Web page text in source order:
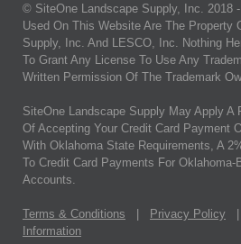
© SiteOne Landscape Supply, Inc. 2018 -
Used On This Website Are The Property
Supply, Inc. And LESCO, Inc. Nothing
To Grant Any License To Use Any
Written Permission Of The Trademark
SiteOne Landscape Supply May Apply A
Of Accepting Your Credit Card Payment
With Oklahoma State Requirements, A
To Credit Card Payments For
Accounts.
Terms & Conditions Privacy Policy
Information